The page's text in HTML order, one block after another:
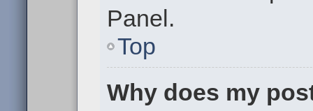
Panel.
Top
Why does my